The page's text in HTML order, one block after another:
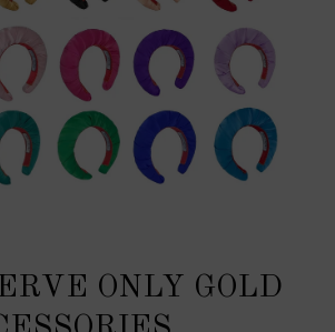
ONLY GOLD